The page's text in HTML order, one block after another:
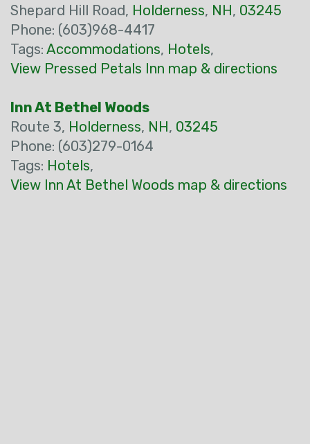
Shepard Hill Road, Holderness, NH, 03245
Phone: (603)968-4417
Tags: Accommodations, Hotels,
View Pressed Petals Inn map & directions
Inn At Bethel Woods
Route 3, Holderness, NH, 03245
Phone: (603)279-0164
Tags: Hotels,
View Inn At Bethel Woods map & directions